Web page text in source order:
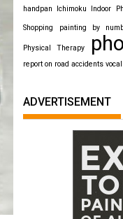
handpan Ichimoku Indoor
Shopping painting by
Physical Therapy
report on road accidents
ADVERTISEMENT